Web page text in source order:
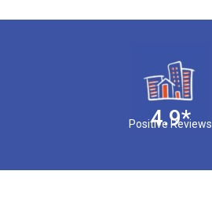
4.9*
Positive Reviews